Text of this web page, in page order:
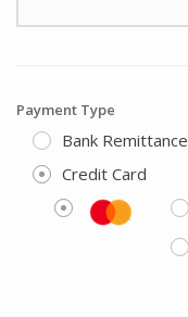
Payment Type
Bank Remittance
Credit Card